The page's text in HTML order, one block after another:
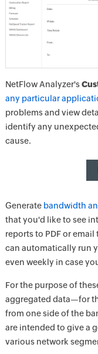
NetFlow Analyzer's
any particular
problems and view
identify any
cause.
Generate bandwidth
that you'd like to see
reports to PDF or
can automatically run
even weekly in case
For the purpose of
aggregated data—for
from one side of the
are intended to give a
various network